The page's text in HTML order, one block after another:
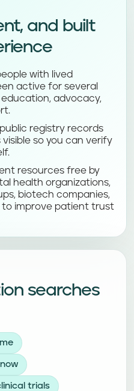
and built
with lived
active for several
advocacy,
registry records
so you can verify
resources free by
health organizations,
biotech companies,
to improve patient trust
searches
trials